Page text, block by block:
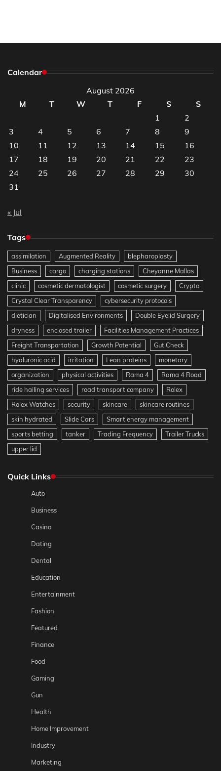
Calendar
August 2026
M
T W T F S
S
1
2
3
4 5 6 7 8
9
10
11 12 13 14 15
16
17
18 19 20 21 22
23
24
25 26 27 28 29
30
31
« Jul
Tags
assimilation Augmented Reality
blepharoplasty
Business
cargo charging stations
Cheyanne Mallas
clinic
cosmetic dermatologist cosmetic surgery
Crypto
Crystal Clear Transparency
cybersecurity protocols
dietician
Digitalised Environments
Double Eyelid Surgery
dryness
enclosed trailer
Facilities Management Practices
Freight Transportation
Growth Potential
Gut Check
hyaluronic acid
irritation Lean proteins
monetary
organization
physical activities Rama 4
Rama 4 Road
ride hailing services
road transport company
Rolex
Rolex Watches
security skincare
skincare routines
skin hydrated
Slide Cars
Smart energy management
sports betting
tanker Trading Frequency
Trailer Trucks
upper lid
Quick Links
Auto
Business
Casino
Dating
Dental
Education
Entertainment
Fashion
Featured
Finance
Food
Gaming
Gun
Health
Home Improvement
Industry
Marketing